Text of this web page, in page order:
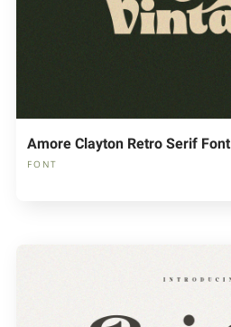
Amore Clayton Retro Serif Font
FONT